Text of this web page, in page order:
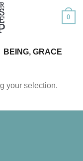
0
BEING, GRACE
your selection.